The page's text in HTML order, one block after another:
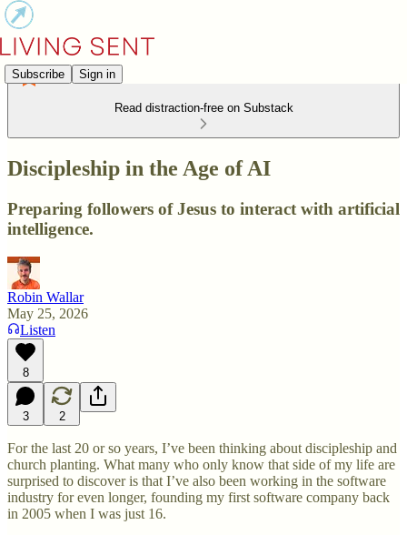
Subscribe Sign in
Read distraction-free on Substack
Discipleship in the Age of AI
Preparing followers of Jesus to interact with artificial
intelligence.
Robin Wallar
May 25, 2026
Listen
8
3 2
For the last 20 or so years, I’ve been thinking about discipleship and
church planting. What many who only know that side of my life are
surprised to discover is that I’ve also been working in the software
industry for even longer, founding my first software company back
in 2005 when I was just 16.